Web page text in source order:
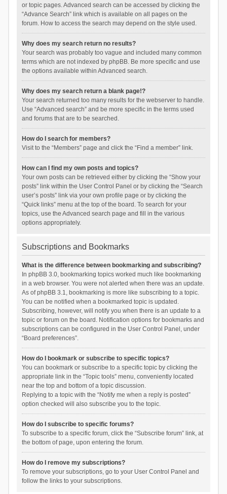
or topic pages. Advanced search can be accessed by clicking the
“Advance Search” link which is available on all pages on the
forum. How to access the search may depend on the style used.
Why does my search return no results?
Your search was probably too vague and included many common
terms which are not indexed by phpBB. Be more specific and use
the options available within Advanced search.
Why does my search return a blank page!?
Your search returned too many results for the webserver to handle.
Use “Advanced search” and be more specific in the terms used
and forums that are to be searched.
How do I search for members?
Visit to the “Members” page and click the “Find a member” link.
How can I find my own posts and topics?
Your own posts can be retrieved either by clicking the “Show your
posts” link within the User Control Panel or by clicking the “Search
user’s posts” link via your own profile page or by clicking the
“Quick links” menu at the top of the board. To search for your
topics, use the Advanced search page and fill in the various
options appropriately.
Subscriptions and Bookmarks
What is the difference between bookmarking and subscribing?
In phpBB 3.0, bookmarking topics worked much like bookmarking
in a web browser. You were not alerted when there was an update.
As of phpBB 3.1, bookmarking is more like subscribing to a topic.
You can be notified when a bookmarked topic is updated.
Subscribing, however, will notify you when there is an update to a
topic or forum on the board. Notification options for bookmarks and
subscriptions can be configured in the User Control Panel, under
“Board preferences”.
How do I bookmark or subscribe to specific topics?
You can bookmark or subscribe to a specific topic by clicking the
appropriate link in the “Topic tools” menu, conveniently located
near the top and bottom of a topic discussion.
Replying to a topic with the “Notify me when a reply is posted”
option checked will also subscribe you to the topic.
How do I subscribe to specific forums?
To subscribe to a specific forum, click the “Subscribe forum” link, at
the bottom of page, upon entering the forum.
How do I remove my subscriptions?
To remove your subscriptions, go to your User Control Panel and
follow the links to your subscriptions.